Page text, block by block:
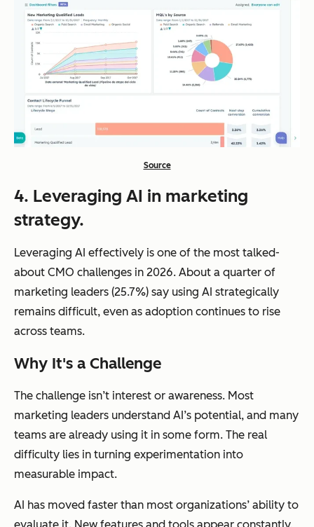
Source
4. Leveraging AI in marketing
strategy.
Leveraging AI effectively is one of the most talked-
about CMO challenges in 2026. About a quarter of
marketing leaders (25.7%) say using AI strategically
remains difficult, even as adoption continues to rise
across teams.
Why It's a Challenge
The challenge isn’t interest or awareness. Most
marketing leaders understand AI’s potential, and many
teams are already using it in some form. The real
difficulty lies in turning experimentation into
measurable impact.
AI has moved faster than most organizations’ ability to